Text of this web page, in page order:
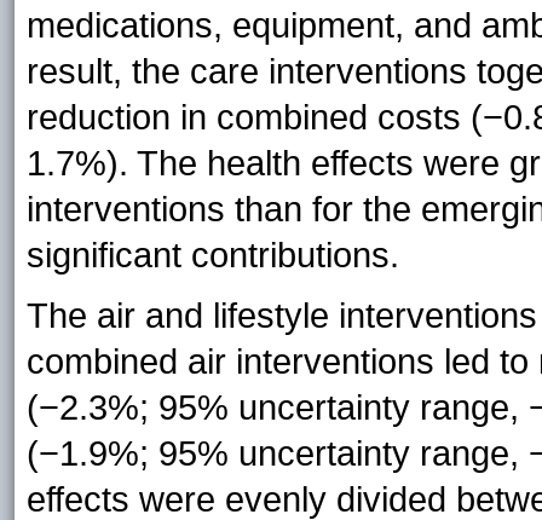
medications, equipment, and
result, the care interventions
reduction in combined costs
1.7%). The health effects were
interventions than for the
significant contributions.
The air and lifestyle
combined air interventions led
(−2.3%; 95% uncertainty range,
(−1.9%; 95% uncertainty range,
effects were evenly divided